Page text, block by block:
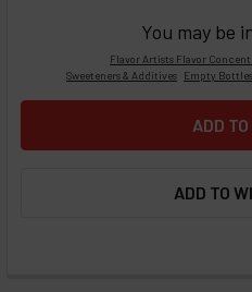
You may be
Flavor Artists Flavor
Sweeteners & Additives Empty Bottles
ADD TO